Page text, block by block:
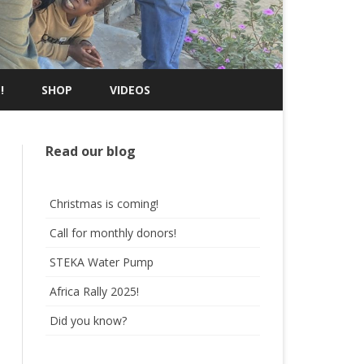
SHOP VIDEOS
Read our blog
Christmas is coming!
Call for monthly donors!
STEKA Water Pump
Africa Rally 2025!
Did you know?